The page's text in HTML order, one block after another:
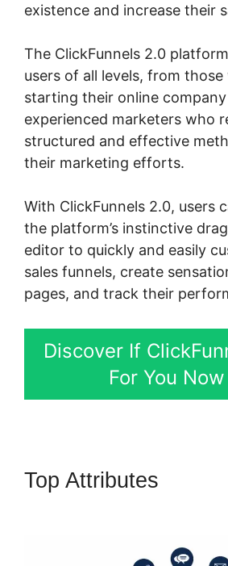
existence and increase their
The ClickFunnels 2.0
users of all levels, from
starting their online
experienced marketers who
structured and effective
their marketing efforts.
With ClickFunnels 2.0, users
the platform’s instinctive
editor to quickly and easily
sales funnels, create
pages, and track their
Discover If
For You Now
Top Attributes